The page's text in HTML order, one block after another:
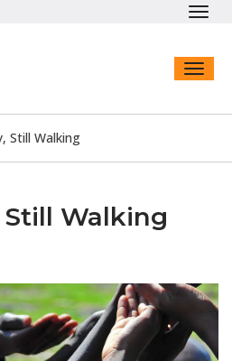
Still Walking
Walking